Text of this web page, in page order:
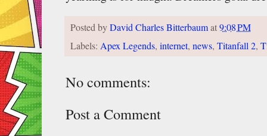
Posted byDavid Charles Bitterbaumat9:08 PM
Labels: Apex Legends, internet, news, Titanfall 2,
No comments:
Post a Comment